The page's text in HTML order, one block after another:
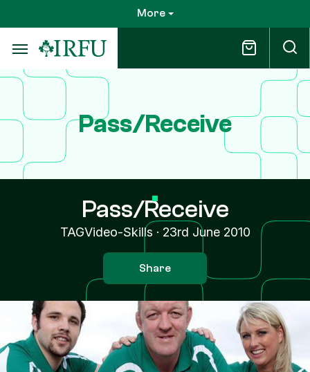
to
main
content
More
Pass/Receive
Pass/Receive
TAGVideo-Skills · 23rd June 2010
Share